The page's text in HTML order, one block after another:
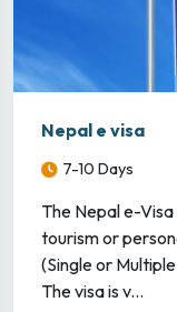
Nepal e visa
7-10 Days
The Nepal e-
tourism or
(Single or
The visa is v...